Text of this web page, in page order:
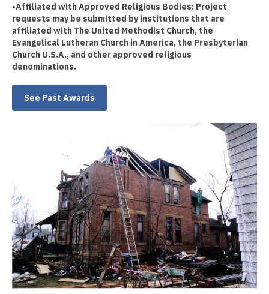
•Affiliated with Approved Religious Bodies: Project
requests may be submitted by institutions that are
affiliated with The United Methodist Church, the
Evangelical Lutheran Church in America, the Presbyterian
Church U.S.A., and other approved religious
denominations.
See Past Awards